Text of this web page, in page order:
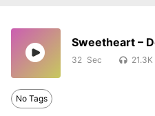
Sweetheart –
32 21.3K
No Tags